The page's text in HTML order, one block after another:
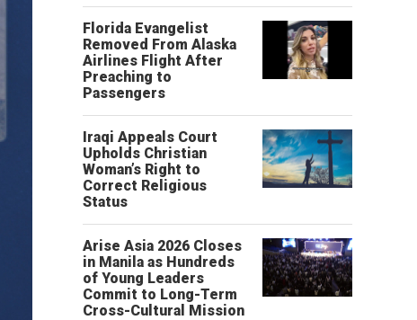
Florida Evangelist
Removed From Alaska
Airlines Flight After
Preaching to
Passengers
Iraqi Appeals Court
Upholds Christian
Woman’s Right to
Correct Religious
Status
Arise Asia 2026 Closes
in Manila as Hundreds
of Young Leaders
Commit to Long-Term
Cross-Cultural Mission